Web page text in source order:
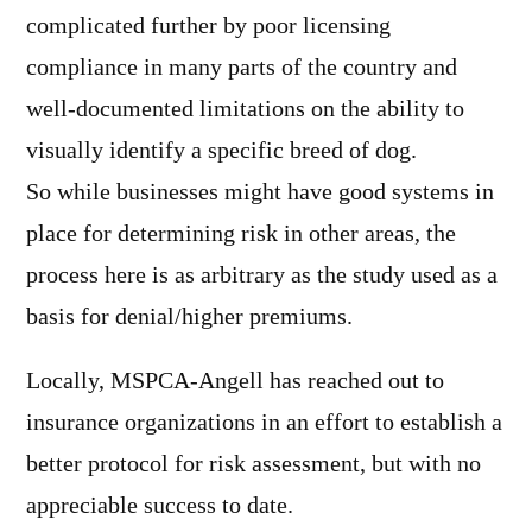
complicated further by poor licensing
compliance in many parts of the country and
well-documented limitations on the ability to
visually identify a specific breed of dog.
So while businesses might have good systems in
place for determining risk in other areas, the
process here is as arbitrary as the study used as a
basis for denial/higher premiums.
Locally, MSPCA-Angell has reached out to
insurance organizations in an effort to establish a
better protocol for risk assessment, but with no
appreciable success to date.